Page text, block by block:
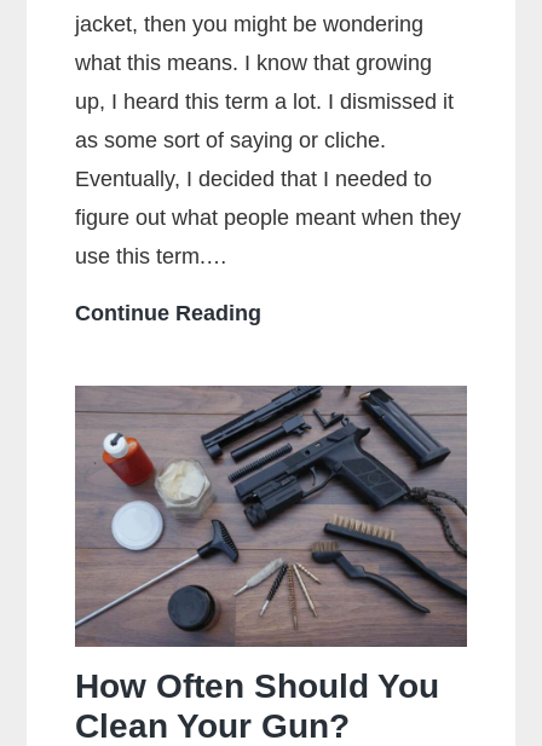
jacket, then you might be wondering
what this means. I know that growing
up, I heard this term a lot. I dismissed it
as some sort of saying or cliche.
Eventually, I decided that I needed to
figure out what people meant when they
use this term.…
Continue Reading
Full
Metal
Jacket
Mean?
How Often Should You
Clean Your Gun?